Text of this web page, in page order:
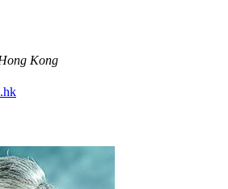
Kong